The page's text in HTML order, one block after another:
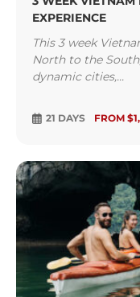
EXPERIENCE
This 3 week
North to the
dynamic cities,...
21 DAYS FROM